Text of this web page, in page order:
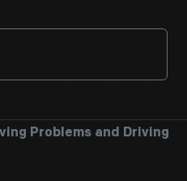
Problems and Driving